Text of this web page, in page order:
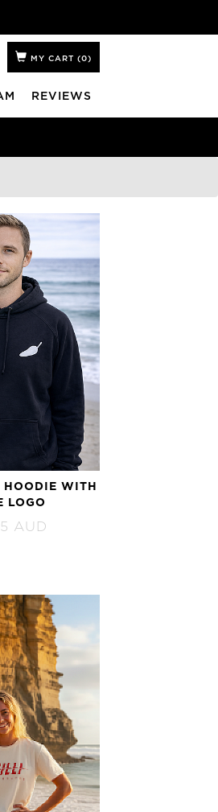
MY CART (0)
REVIEWS
WITH
LOGO
AUD